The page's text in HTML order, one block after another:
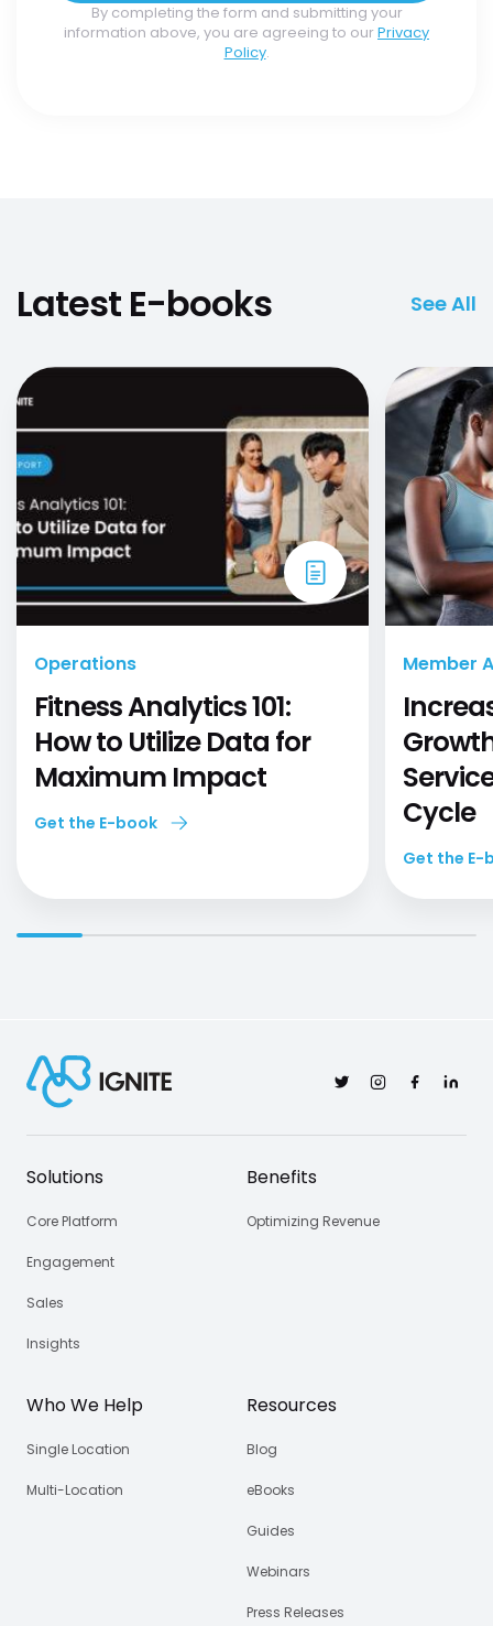
By completing the form and submitting your
information above, you are agreeing to ourPrivacy
Policy.
Latest E-books See All
Operations
Fitness Analytics 101:
How to Utilize Data for
Maximum Impact
Get the E-book
Member
Cycle
Get the E-
TwitterInstagram
Facebook
Solutions
Core Platform
Engagement
Sales
Insights
Benefits
Optimizing Revenue
Who We Help
Single Location
Multi-Location
Resources
Blog
eBooks
Guides
Webinars
Press Releases